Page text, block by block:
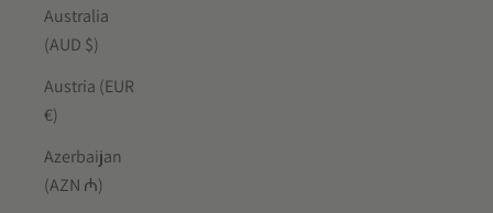
Australia
(AUD $)
Austria (EUR
€)
Azerbaijan
(AZN ₼)